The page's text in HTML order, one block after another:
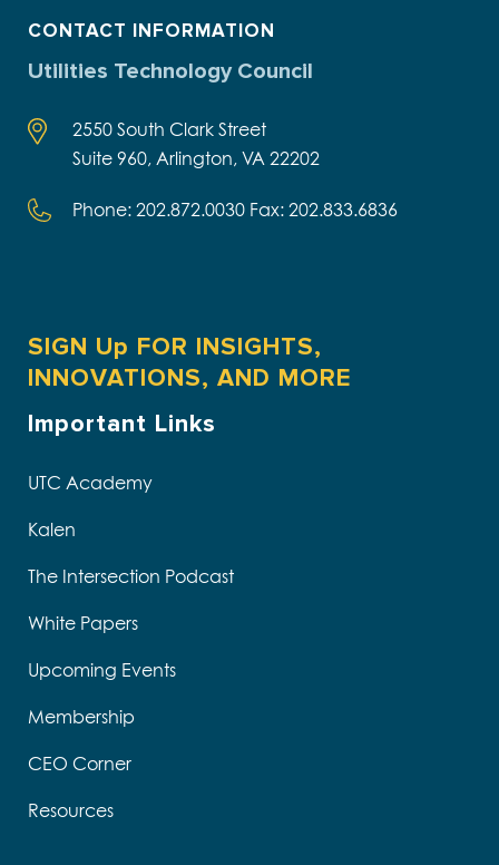
CONTACT INFORMATION
Utilities Technology Council
2550 South Clark Street
Suite 960, Arlington, VA 22202
Phone: 202.872.0030 Fax: 202.833.6836
SIGN Up FOR INSIGHTS,
INNOVATIONS, AND MORE
Important Links
UTC Academy
Kalen
The Intersection Podcast
White Papers
Upcoming Events
Membership
CEO Corner
Resources